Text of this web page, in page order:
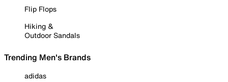
Flip Flops
Hiking &
Outdoor Sandals
Trending Men's Brands
adidas